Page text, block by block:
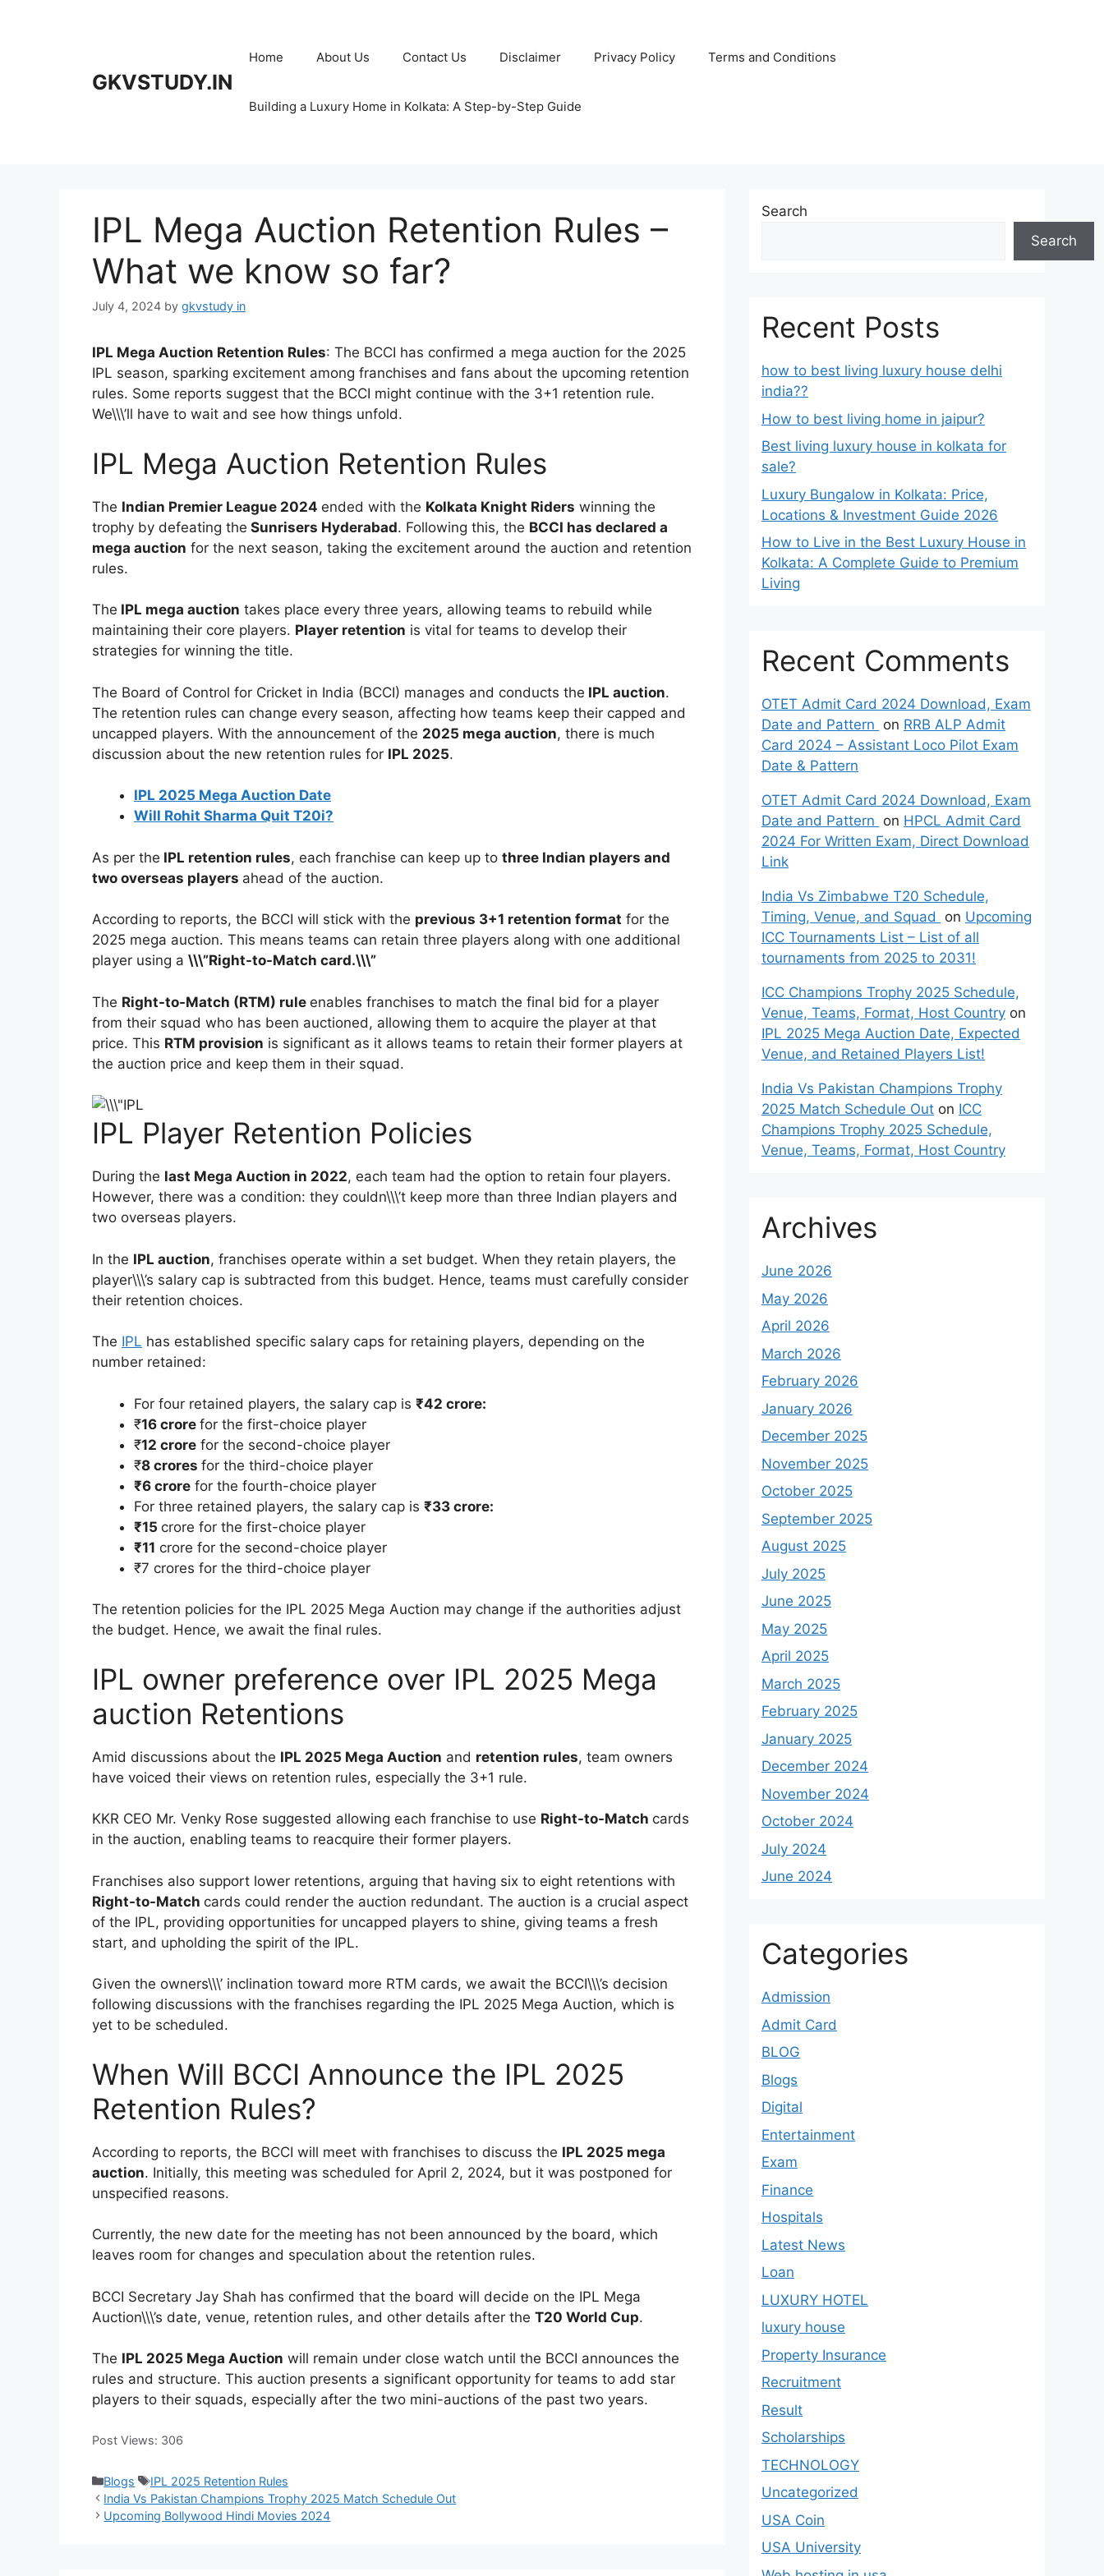
GKVSTUDY.IN
Home About Us Contact Us Disclaimer Privacy Policy Terms and Conditions
Building a Luxury Home in Kolkata: A Step-by-Step Guide
IPL Mega Auction Retention Rules –
What we know so far?
July 4, 2024 by gkvstudy in
IPL Mega Auction Retention Rules: The BCCI has confirmed a mega auction for the 2025
IPL season, sparking excitement among franchises and fans about the upcoming retention
rules. Some reports suggest that the BCCI might continue with the 3+1 retention rule.
We\\\’ll have to wait and see how things unfold.
IPL Mega Auction Retention Rules
The Indian Premier League 2024 ended with the Kolkata Knight Riders winning the
trophy by defeating the Sunrisers Hyderabad. Following this, the BCCI has declared a
mega auction for the next season, taking the excitement around the auction and retention
rules.
The IPL mega auction takes place every three years, allowing teams to rebuild while
maintaining their core players. Player retention is vital for teams to develop their
strategies for winning the title.
The Board of Control for Cricket in India (BCCI) manages and conducts the IPL auction.
The retention rules can change every season, affecting how teams keep their capped and
uncapped players. With the announcement of the 2025 mega auction, there is much
discussion about the new retention rules for IPL 2025.
IPL 2025 Mega Auction Date
Will Rohit Sharma Quit T20i?
As per the IPL retention rules, each franchise can keep up to three Indian players and
two overseas players ahead of the auction.
According to reports, the BCCI will stick with the previous 3+1 retention format for the
2025 mega auction. This means teams can retain three players along with one additional
player using a \\\”Right-to-Match card.\\\”
The Right-to-Match (RTM) rule enables franchises to match the final bid for a player
from their squad who has been auctioned, allowing them to acquire the player at that
price. This RTM provision is significant as it allows teams to retain their former players at
the auction price and keep them in their squad.
IPL Player Retention Policies
During the last Mega Auction in 2022, each team had the option to retain four players.
However, there was a condition: they couldn\\\’t keep more than three Indian players and
two overseas players.
In the IPL auction, franchises operate within a set budget. When they retain players, the
player\\\’s salary cap is subtracted from this budget. Hence, teams must carefully consider
their retention choices.
The IPL has established specific salary caps for retaining players, depending on the
number retained:
For four retained players, the salary cap is ₹42 crore:
₹16 crore for the first-choice player
₹12 crore for the second-choice player
₹8 crores for the third-choice player
₹6 crore for the fourth-choice player
For three retained players, the salary cap is ₹33 crore:
₹15 crore for the first-choice player
₹11 crore for the second-choice player
₹7 crores for the third-choice player
The retention policies for the IPL 2025 Mega Auction may change if the authorities adjust
the budget. Hence, we await the final rules.
IPL owner preference over IPL 2025 Mega
auction Retentions
Amid discussions about the IPL 2025 Mega Auction and retention rules, team owners
have voiced their views on retention rules, especially the 3+1 rule.
KKR CEO Mr. Venky Rose suggested allowing each franchise to use Right-to-Match cards
in the auction, enabling teams to reacquire their former players.
Franchises also support lower retentions, arguing that having six to eight retentions with
Right-to-Match cards could render the auction redundant. The auction is a crucial aspect
of the IPL, providing opportunities for uncapped players to shine, giving teams a fresh
start, and upholding the spirit of the IPL.
Given the owners\\\’ inclination toward more RTM cards, we await the BCCI\\\’s decision
following discussions with the franchises regarding the IPL 2025 Mega Auction, which is
yet to be scheduled.
When Will BCCI Announce the IPL 2025
Retention Rules?
According to reports, the BCCI will meet with franchises to discuss the IPL 2025 mega
auction. Initially, this meeting was scheduled for April 2, 2024, but it was postponed for
unspecified reasons.
Currently, the new date for the meeting has not been announced by the board, which
leaves room for changes and speculation about the retention rules.
BCCI Secretary Jay Shah has confirmed that the board will decide on the IPL Mega
Auction\\\’s date, venue, retention rules, and other details after the T20 World Cup.
The IPL 2025 Mega Auction will remain under close watch until the BCCI announces the
rules and structure. This auction presents a significant opportunity for teams to add star
players to their squads, especially after the two mini-auctions of the past two years.
Post Views: 306
Categories
Blogs Tags
IPL 2025 Retention Rules
India Vs Pakistan Champions Trophy 2025 Match Schedule Out
Upcoming Bollywood Hindi Movies 2024
Search
Search
Recent Posts
how to best living luxury house delhi
india??
How to best living home in jaipur?
Best living luxury house in kolkata for
sale?
Luxury Bungalow in Kolkata: Price,
Locations & Investment Guide 2026
How to Live in the Best Luxury House in
Kolkata: A Complete Guide to Premium
Living
Recent Comments
OTET Admit Card 2024 Download, Exam
Date and Pattern on RRB ALP Admit
Card 2024 – Assistant Loco Pilot Exam
Date & Pattern
OTET Admit Card 2024 Download, Exam
Date and Pattern on HPCL Admit Card
2024 For Written Exam, Direct Download
Link
India Vs Zimbabwe T20 Schedule,
Timing, Venue, and Squad
on Upcoming
ICC Tournaments List – List of all
tournaments from 2025 to 2031!
ICC Champions Trophy 2025 Schedule,
Venue, Teams, Format, Host Country on
IPL 2025 Mega Auction Date, Expected
Venue, and Retained Players List!
India Vs Pakistan Champions Trophy
2025 Match Schedule Out on ICC
Champions Trophy 2025 Schedule,
Venue, Teams, Format, Host Country
Archives
June 2026
May 2026
April 2026
March 2026
February 2026
January 2026
December 2025
November 2025
October 2025
September 2025
August 2025
July 2025
June 2025
May 2025
April 2025
March 2025
February 2025
January 2025
December 2024
November 2024
October 2024
July 2024
June 2024
Categories
Admission
Admit Card
BLOG
Blogs
Digital
Entertainment
Exam
Finance
Hospitals
Latest News
Loan
LUXURY HOTEL
luxury house
Property Insurance
Recruitment
Result
Scholarships
TECHNOLOGY
Uncategorized
USA Coin
USA University